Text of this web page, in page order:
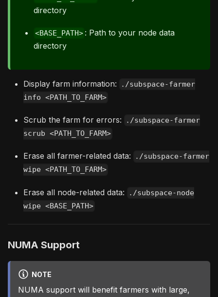
directory
<BASE_PATH> : Path to your node data
directory
Display farm information:
./subspace-farmer
info <PATH_TO_FARM>
Scrub the farm for errors:
./subspace-farmer
scrub <PATH_TO_FARM>
Erase all farmer-related data:
./subspace-farmer
wipe <PATH_TO_FARM>
Erase all node-related data:
./subspace-node
wipe <BASE_PATH>
NUMA Support
NOTE
NUMA support will benefit farmers with large,